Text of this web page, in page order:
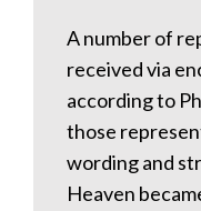
A number of
received via
according to
those
wording and
Heaven